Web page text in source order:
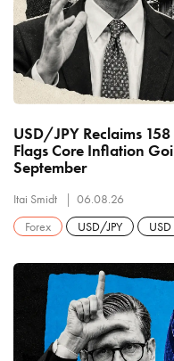
USD/JPY Reclaims
Flags Core Inflation
September
Itai Smidt
06.08.26
Forex
USD/JPY USD